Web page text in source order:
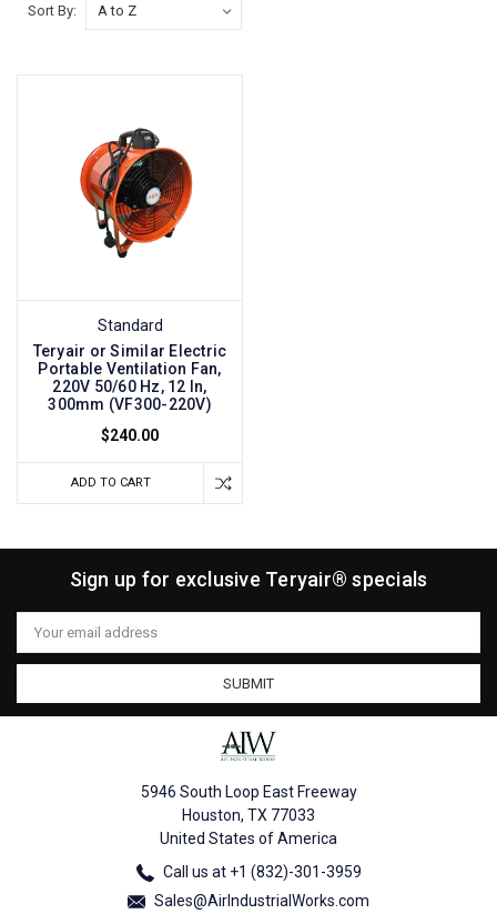
Sort By:
Standard
Teryair or Similar Electric
Portable Ventilation Fan,
220V 50/60 Hz, 12 In,
300mm (VF300-220V)
$240.00
ADD TO CART
Sign up for exclusive Teryair® specials
Email
Address
5946 South Loop East Freeway
Houston, TX 77033
United States of America
Call us at +1 (832)-301-3959
Sales@AirIndustrialWorks.com